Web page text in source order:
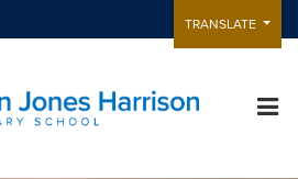
TRANSLATE